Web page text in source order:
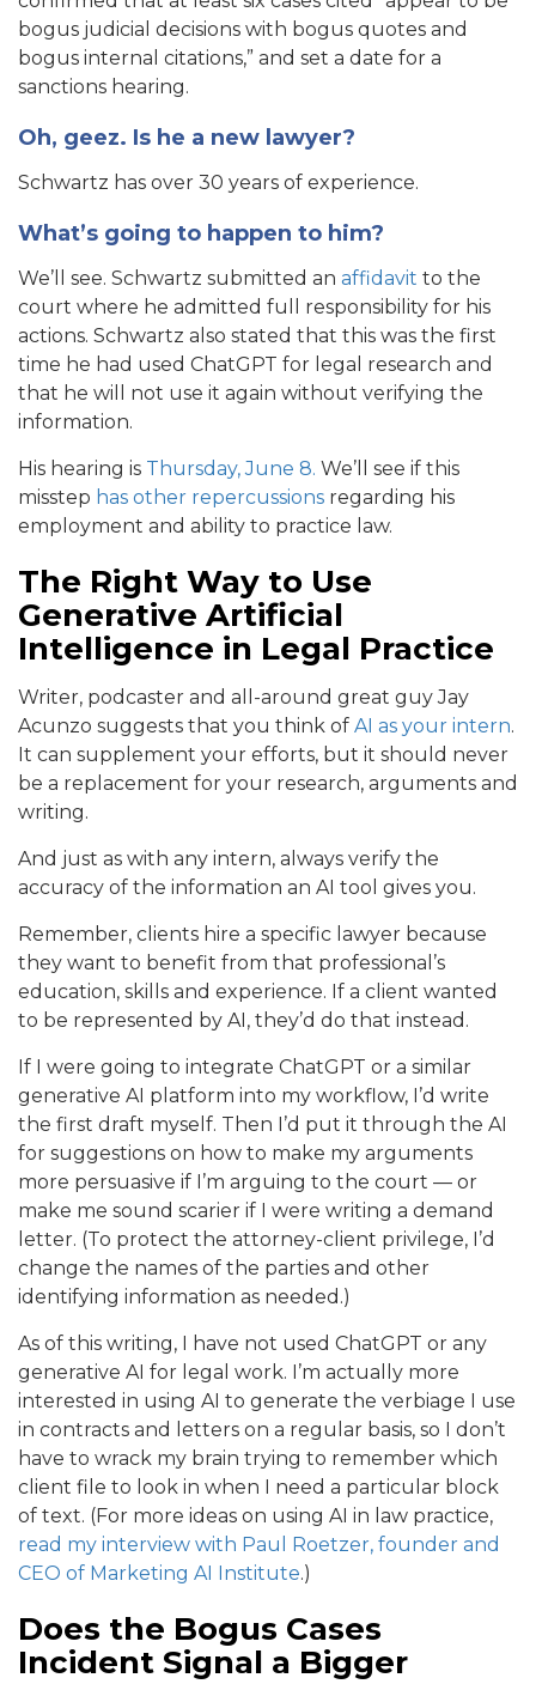
bogus judicial decisions with bogus quotes and
bogus internal citations,” and set a date for a
sanctions hearing.
Oh, geez. Is he a new lawyer?
Schwartz has over 30 years of experience.
What’s going to happen to him?
We’ll see. Schwartz submitted an affidavit to the
court where he admitted full responsibility for his
actions. Schwartz also stated that this was the first
time he had used ChatGPT for legal research and
that he will not use it again without verifying the
information.
His hearing is Thursday, June 8. We’ll see if this
misstep has other repercussions regarding his
employment and ability to practice law.
The Right Way to Use
Generative Artificial
Intelligence in Legal Practice
Writer, podcaster and all-around great guy Jay
Acunzo suggests that you think of AI as your intern.
It can supplement your efforts, but it should never
be a replacement for your research, arguments and
writing.
And just as with any intern, always verify the
accuracy of the information an AI tool gives you.
Remember, clients hire a specific lawyer because
they want to benefit from that professional’s
education, skills and experience. If a client wanted
to be represented by AI, they’d do that instead.
If I were going to integrate ChatGPT or a similar
generative AI platform into my workflow, I’d write
the first draft myself. Then I’d put it through the AI
for suggestions on how to make my arguments
more persuasive if I’m arguing to the court — or
make me sound scarier if I were writing a demand
letter. (To protect the attorney-client privilege, I’d
change the names of the parties and other
identifying information as needed.)
As of this writing, I have not used ChatGPT or any
generative AI for legal work. I’m actually more
interested in using AI to generate the verbiage I use
in contracts and letters on a regular basis, so I don’t
have to wrack my brain trying to remember which
client file to look in when I need a particular block
of text. (For more ideas on using AI in law practice,
read my interview with Paul Roetzer, founder and
CEO of Marketing AI Institute.)
Does the Bogus Cases
Incident Signal a Bigger